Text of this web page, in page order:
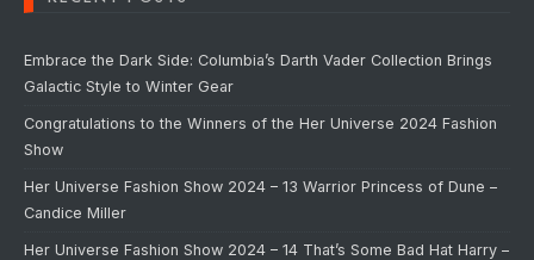
Embrace the Dark Side: Columbia’s Darth Vader Collection Brings
Galactic Style to Winter Gear
Congratulations to the Winners of the Her Universe 2024 Fashion
Show
Her Universe Fashion Show 2024 – 13 Warrior Princess of Dune –
Candice Miller
Her Universe Fashion Show 2024 – 14 That’s Some Bad Hat Harry –